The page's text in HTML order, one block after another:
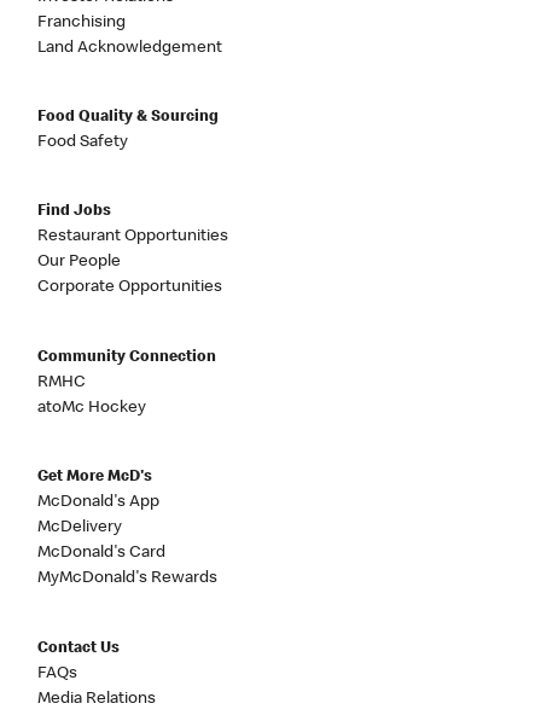
Franchising
Land Acknowledgement
Food Quality & Sourcing
Food Safety
Find Jobs
Restaurant Opportunities
Our People
Corporate Opportunities
Community Connection
RMHC
atoMc Hockey
Get More McD's
McDonald's App
McDelivery
McDonald's Card
MyMcDonald's Rewards
Contact Us
FAQs
Media Relations